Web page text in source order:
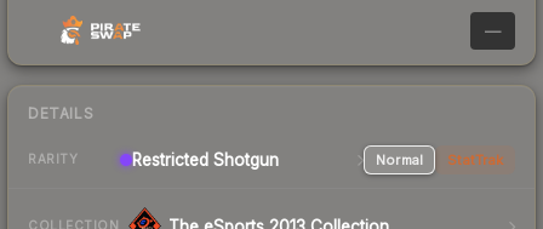
—
DETAILS
RARITY Restricted Shotgun Normal StatTrak
COLLECTION